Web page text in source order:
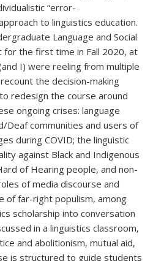
“error-
to linguistics education.
Language and Social
for the first time in Fall 2020, at
I) were reeling from multiple
the decision-making
redesign the course around
ongoing crises: language
Deaf communities and users of
during COVID; the linguistic
against Black and Indigenous
of Hearing people, and non-
of media discourse and
of far-right populism, among
scholarship into conversation
in a linguistics classroom,
and abolitionism, mutual aid,
is structured to guide students